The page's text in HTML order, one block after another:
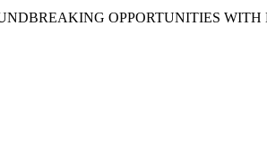
OPPORTUNITIES